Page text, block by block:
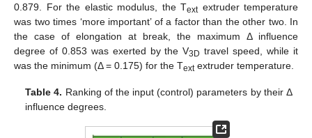
0.879. For the elastic modulus, the Textextruder temperature
was two times ‘more important’ of a factor than the other two. In
the case of elongation at break, the maximum Δ influence
degree of 0.853 was exerted by the V3D travel speed, while it
was the minimum (Δ = 0.175) for the Textextruder temperature.
Table 4. Ranking of the input (control) parameters by their Δ
influence degrees.